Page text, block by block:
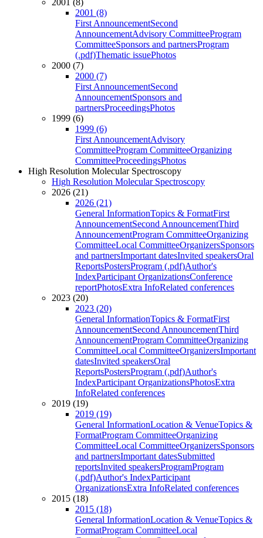
2001 (8)
2001 (8)
First AnnouncementSecond
AnnouncementAdvisory CommitteeProgram
CommitteeSponsors and partnersProgram
(.pdf)Thematic issuePhotos
2000 (7)
2000 (7)
First AnnouncementSecond
AnnouncementSponsors and
partnersProceedingsPhotos
1999 (6)
1999 (6)
First AnnouncementAdvisory
CommitteeProgram CommitteeOrganizing
CommitteeProceedingsPhotos
High Resolution Molecular Spectroscopy
High Resolution Molecular Spectroscopy
2026 (21)
2026 (21)
General InformationTopics & FormatFirst
AnnouncementSecond AnnouncementThird
AnnouncementProgram CommitteeOrganizing
CommitteeLocal CommitteeOrganizersSponsors
and partnersImportant datesInvited speakersOral
ReportsPostersProgram (.pdf)Author's
IndexParticipant OrganizationsConference
reportPhotosExtra InfoRelated conferences
2023 (20)
2023 (20)
General InformationTopics & FormatFirst
AnnouncementSecond AnnouncementThird
AnnouncementProgram CommitteeOrganizing
CommitteeLocal CommitteeOrganizersImportant
datesInvited speakersOral
ReportsPostersProgram (.pdf)Author's
IndexParticipant OrganizationsPhotosExtra
InfoRelated conferences
2019 (19)
2019 (19)
General InformationLocation & VenueTopics &
FormatProgram CommitteeOrganizing
CommitteeLocal CommitteeOrganizersSponsors
and partnersImportant datesSubmitted
reportsInvited speakersProgramProgram
(.pdf)Author's IndexParticipant
OrganizationsExtra InfoRelated conferences
2015 (18)
2015 (18)
General InformationLocation & VenueTopics &
FormatProgram CommitteeLocal